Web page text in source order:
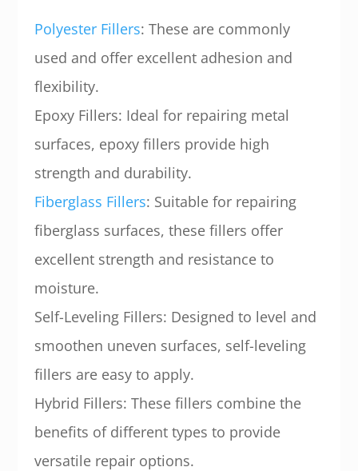
Polyester Fillers: These are commonly
used and offer excellent adhesion and
flexibility.
Epoxy Fillers: Ideal for repairing metal
surfaces, epoxy fillers provide high
strength and durability.
Fiberglass Fillers: Suitable for repairing
fiberglass surfaces, these fillers offer
excellent strength and resistance to
moisture.
Self-Leveling Fillers: Designed to level and
smoothen uneven surfaces, self-leveling
fillers are easy to apply.
Hybrid Fillers: These fillers combine the
benefits of different types to provide
versatile repair options.